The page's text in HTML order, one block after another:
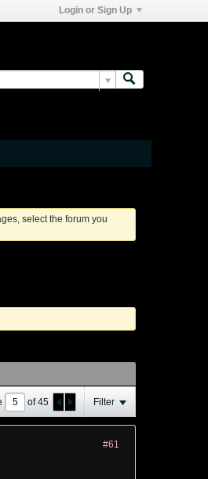
Login or Sign Up
select the forum you
of45 Filter
#61